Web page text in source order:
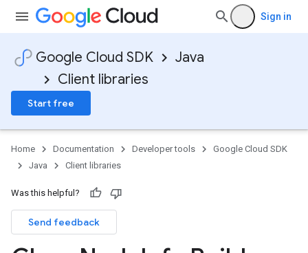
Sign in
Google Cloud SDK
Java
Client libraries
Start free
Home Documentation Developer tools
Google Cloud SDK
Java
Client libraries
Was this helpful?
Send feedback